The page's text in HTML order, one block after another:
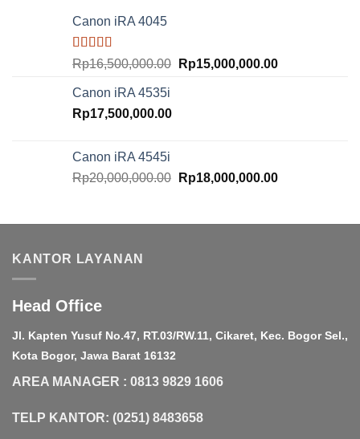
Canon iRA 4045
Rated5.00
out of 5
Rp16,500,000.00 Original
Rp15,000,000.00Current
Canon iRA 4535i
Rp17,500,000.00
Canon iRA 4545i
Rp20,000,000.00 Original
Rp20,000,000.00.
Rp18,000,000.00Current
KANTOR LAYANAN
Head Office
Jl. Kapten Yusuf No.47, RT.03/RW.11, Cikaret, Kec. Bogor Sel.,
Kota Bogor, Jawa Barat 16132
AREA MANAGER : 0813 9829 1606
TELP KANTOR: (0251) 8483658